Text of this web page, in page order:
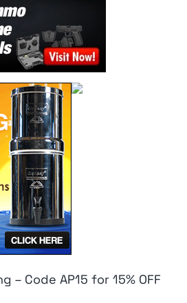
– Code AP15 for 15% OFF